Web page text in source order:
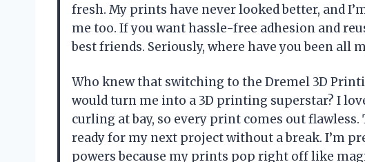
fresh. My prints have never looked better, and
me too. If you want hassle-free adhesion and
best friends. Seriously, where have you been
Who knew that switching to the Dremel 3D
would turn me into a 3D printing superstar? I
curling at bay, so every print comes out flawless.
ready for my next project without a break. I’m
powers because my prints pop right off like